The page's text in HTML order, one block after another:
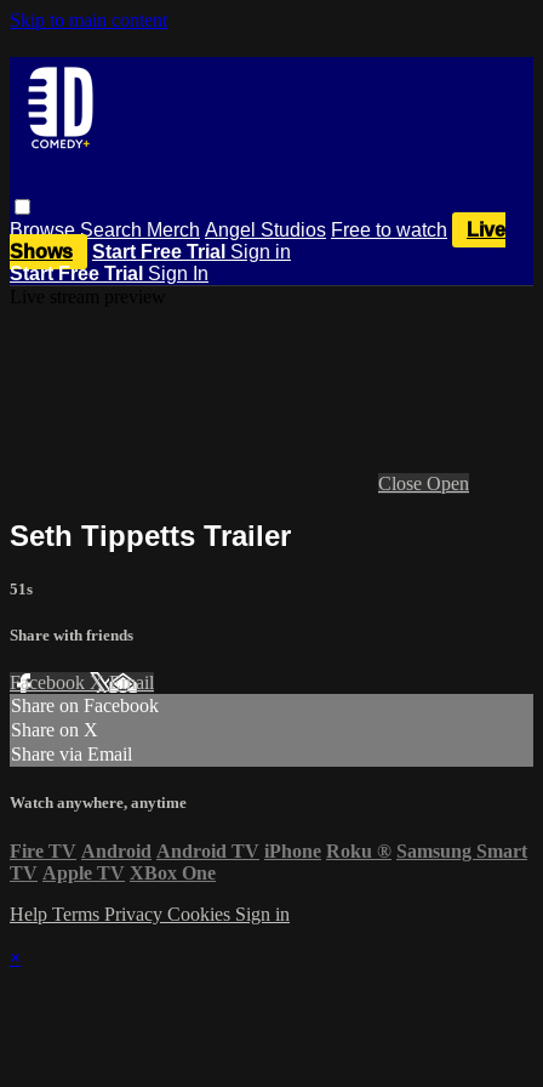
Skip to main content
BrowseSearch Merch Angel Studios Free to watch
Live
Shows
Start Free Trial Sign in
Start Free Trial Sign In
Close Open
Seth Tippetts Trailer
51s
Share with friends
Facebook XEmail
Share on Facebook
Share on X
Share via Email
Watch anywhere, anytime
Fire TV Android Android TV iPhone Roku ® Samsung Smart
TV Apple TV XBox One
Help Terms Privacy Cookies Sign in
×